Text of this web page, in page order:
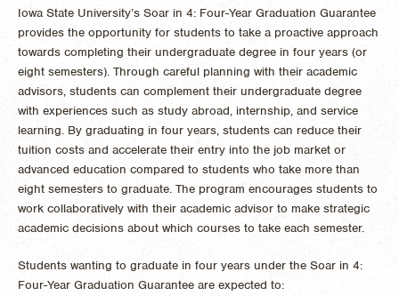
Iowa State University’s Soar in 4: Four-Year Graduation Guarantee
provides the opportunity for students to take a proactive approach
towards completing their undergraduate degree in four years (or
eight semesters). Through careful planning with their academic
advisors, students can complement their undergraduate degree
with experiences such as study abroad, internship, and service
learning. By graduating in four years, students can reduce their
tuition costs and accelerate their entry into the job market or
advanced education compared to students who take more than
eight semesters to graduate. The program encourages students to
work collaboratively with their academic advisor to make strategic
academic decisions about which courses to take each semester.
Students wanting to graduate in four years under the Soar in 4:
Four-Year Graduation Guarantee are expected to: